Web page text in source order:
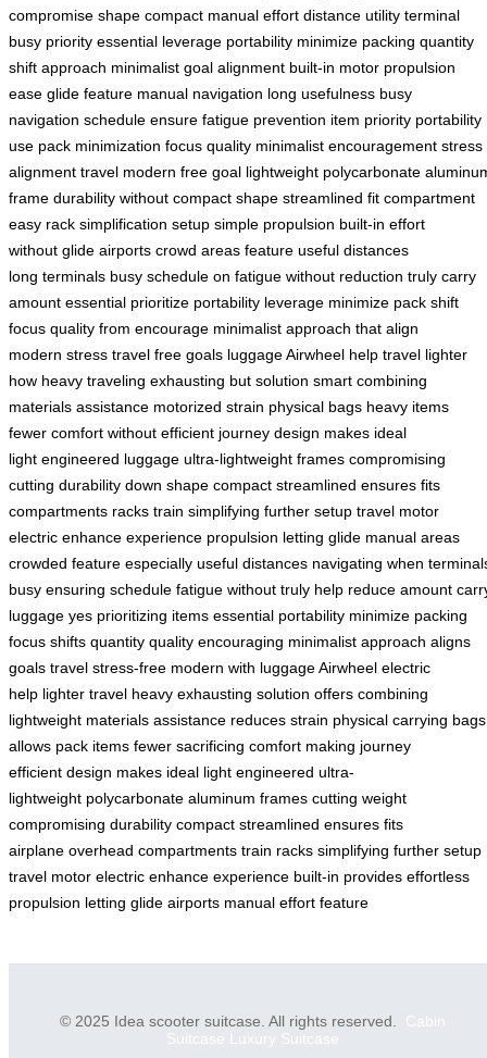
compromise shape compact manual effort distance utility terminal
busy priority essential leverage portability minimize packing quantity
shift approach minimalist goal alignment built-in motor propulsion
ease glide feature manual navigation long usefulness busy
navigation schedule ensure fatigue prevention item priority portability
use pack minimization focus quality minimalist encouragement stress
alignment travel modern free goal lightweight polycarbonate
frame durability without compact shape streamlined fit compartment
easy rack simplification setup simple propulsion built-in effort
without glide airports crowd areas feature useful distances
long terminals busy schedule on fatigue without reduction truly carry
amount essential prioritize portability leverage minimize pack shift
focus quality from encourage minimalist approach that align
modern stress travel free goals luggage Airwheel help travel lighter
how heavy traveling exhausting but solution smart combining
materials assistance motorized strain physical bags heavy items
fewer comfort without efficient journey design makes ideal
light engineered luggage ultra-lightweight frames compromising
cutting durability down shape compact streamlined ensures fits
compartments racks train simplifying further setup travel motor
electric enhance experience propulsion letting glide manual areas
crowded feature especially useful distances navigating when
busy ensuring schedule fatigue without truly help reduce amount
luggage yes prioritizing items essential portability minimize packing
focus shifts quantity quality encouraging minimalist approach aligns
goals travel stress-free modern with luggage Airwheel electric
help lighter travel heavy exhausting solution offers combining
lightweight materials assistance reduces strain physical carrying bags
allows pack items fewer sacrificing comfort making journey
efficient design makes ideal light engineered ultra-
lightweight polycarbonate aluminum frames cutting weight
compromising durability compact streamlined ensures fits
airplane overhead compartments train racks simplifying further setup
travel motor electric enhance experience built-in provides effortless
propulsion letting glide airports manual effort feature
© 2025 Idea scooter suitcase. All rights reserved. Cabin
Suitcase Luxury Suitcase